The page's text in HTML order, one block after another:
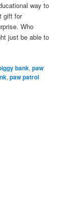
way to
gift for
Who
just be able to
bank,paw
,paw patrol